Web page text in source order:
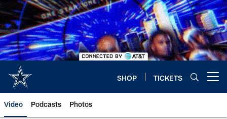
Skip
to
main
content
SHOP TICKETS
Video Podcasts Photos